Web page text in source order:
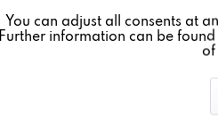
Personalisierung
You can adjust all consents at
Further information can be
of